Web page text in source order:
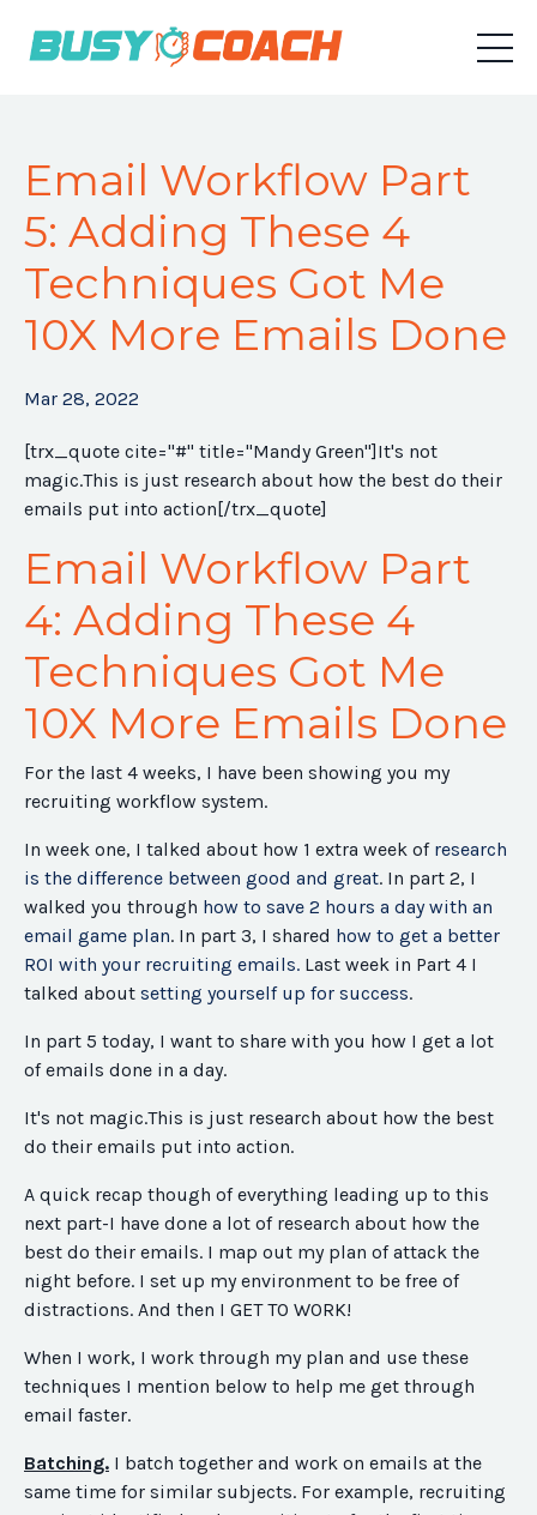
Email Workflow Part
5: Adding These 4
Techniques Got Me
10X More Emails Done
Mar 28, 2022
[trx_quote cite="#" title="Mandy Green"]It's not
magic.This is just research about how the best do their
emails put into action[/trx_quote]
Email Workflow Part
4: Adding These 4
Techniques Got Me
10X More Emails Done
For the last 4 weeks, I have been showing you my
recruiting workflow system.
In week one, I talked about how 1 extra week of research
is the difference between good and great. In part 2, I
walked you through how to save 2 hours a day with an
email game plan. In part 3, I shared how to get a better
ROI with your recruiting emails. Last week in Part 4 I
talked about setting yourself up for success.
In part 5 today, I want to share with you how I get a lot
of emails done in a day.
It's not magic.This is just research about how the best
do their emails put into action.
A quick recap though of everything leading up to this
next part-I have done a lot of research about how the
best do their emails. I map out my plan of attack the
night before. I set up my environment to be free of
distractions. And then I GET TO WORK!
When I work, I work through my plan and use these
techniques I mention below to help me get through
email faster.
Batching. I batch together and work on emails at the
same time for similar subjects. For example, recruiting